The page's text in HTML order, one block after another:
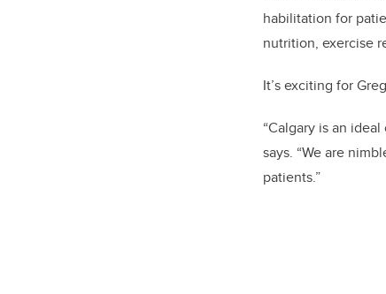
habilitation for
nutrition, exercise
It’s exciting for
“Calgary is an
says. “We are
patients.”